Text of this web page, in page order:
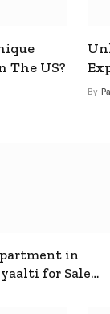
The US?
By
in
for Sale